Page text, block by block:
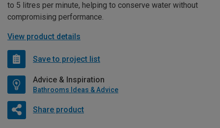
to 5 litres per minute, helping to conserve water without
compromising performance.
View product details
Save to project list
Advice & Inspiration
Bathrooms Ideas & Advice
Share product